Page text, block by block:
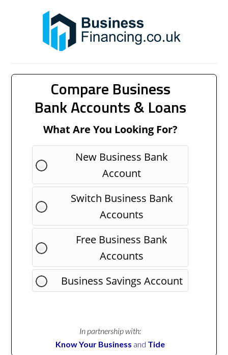
Compare Business
Bank Accounts & Loans
What Are You Looking For?
New Business Bank
Account
Switch Business Bank
Accounts
Free Business Bank
Accounts
Business Savings Account
In partnership with:
Know Your Business and Tide